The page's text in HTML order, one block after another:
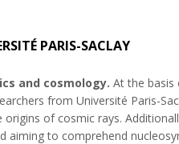
PARIS-SACLAY
and cosmology. At the basis
from Université Paris-
of cosmic rays.
to comprehend